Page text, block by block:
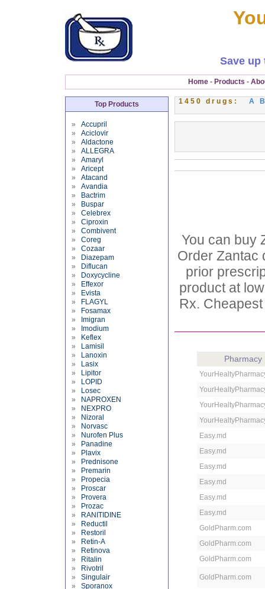
Save up
Home - Products -
Top Products
» Accupril
» Aciclovir
» Aldactone
» ALLEGRA
» Amaryl
» Aricept
» Atacand
» Avandia
»
Bactrim
»
Buspar
» Celebrex
» Ciproxin
» Combivent
» Coreg
» Cozaar
»
Diazepam
»
Diflucan
»
Doxycycline
»
Effexor
»
Evista
»
FLAGYL
»
Fosamax
»
Imigran
»
Imodium
»
Keflex
»
Lamisil
»
Lanoxin
»
Lasix
»
Lipitor
»
LOPID
»
Losec
»
NAPROXEN
»
NEXPRO
»
Nizoral
»
Norvasc
»
Nurofen Plus
»
Panadine
»
Plavix
»
Prednisone
»
Premarin
»
Propecia
»
Proscar
»
Provera
»
Prozac
»
RANITIDINE
»
Reductil
»
Restoril
»
Retin-A
»
Retinova
»
Ritalin
»
Rivotril
» Singulair
» Sporanox
1450 drugs: A
You can buy
Order Zantac
prior
product at
Rx.
Pharmacy
Easy.md
Easy.md
Easy.md
Easy.md
Easy.md
Easy.md
GoldPharm.com
GoldPharm.com
GoldPharm.com
GoldPharm.com